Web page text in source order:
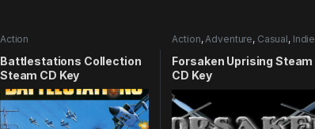
Action
Battlestations Collection
Steam CD Key
Action, Adventure, Casual, Indie
Forsaken Uprising Steam
CD Key